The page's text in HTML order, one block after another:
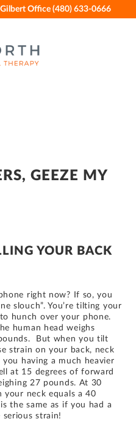
Gilbert Office (480) 633-0666
GEEZE MY
YOUR BACK
right now? If so, you
slouch”. You’re tilting your
hunch over your phone.
human head weighs
But when you tilt
strain on your back, neck
having a much heavier
at 15 degrees of forward
27 pounds. At 30
your neck equals a 40
the same as if you had a
strain!